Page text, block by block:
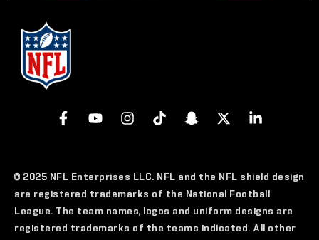
© 2025 NFL Enterprises LLC. NFL and the NFL shield design
are registered trademarks of the National Football
League. The team names, logos and uniform designs are
registered trademarks of the teams indicated. All other